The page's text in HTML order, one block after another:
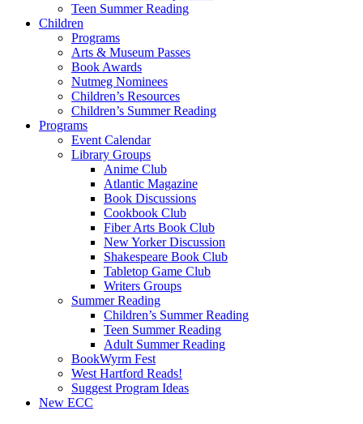
Teen Summer Reading
Children
Programs
Arts & Museum Passes
Book Awards
Nutmeg Nominees
Children’s Resources
Children’s Summer Reading
Programs
Event Calendar
Library Groups
Anime Club
Atlantic Magazine
Book Discussions
Cookbook Club
Fiber Arts Book Club
New Yorker Discussion
Shakespeare Book Club
Tabletop Game Club
Writers Groups
Summer Reading
Children’s Summer Reading
Teen Summer Reading
Adult Summer Reading
BookWyrm Fest
West Hartford Reads!
Suggest Program Ideas
New ECC